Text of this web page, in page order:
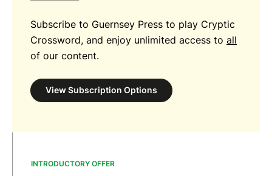
Subscribe to Guernsey Press to play Cryptic
Crossword, and enjoy unlimited access to all
of our content.
View Subscription Options
INTRODUCTORY OFFER